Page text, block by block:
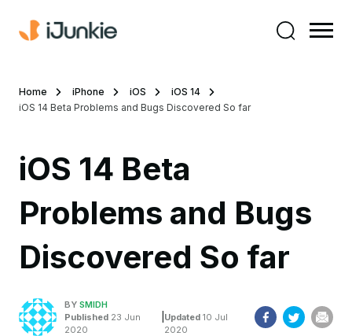
Home iPhone iOS
iOS 14
iOS 14 Beta Problems and Bugs Discovered So far
iOS 14 Beta
Problems and Bugs
Discovered So far
BY SMIDH
Published 23 Jun
2020
Updated10 Jul
2020